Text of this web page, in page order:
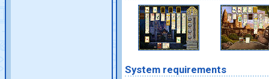
System requirements